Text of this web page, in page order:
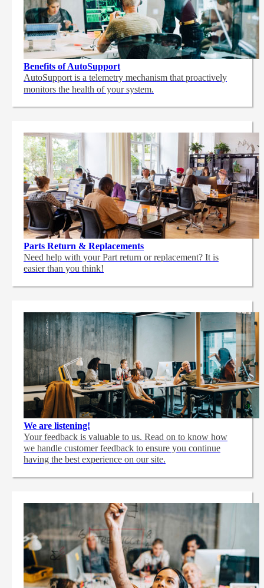
Benefits of AutoSupport
AutoSupport is a telemetry mechanism that proactively
monitors the health of your system.
Parts Return & Replacements
Need help with your Part return or replacement? It is
easier than you think!
We are listening!
Your feedback is valuable to us. Read on to know how
we handle customer feedback to ensure you continue
having the best experience on our site.